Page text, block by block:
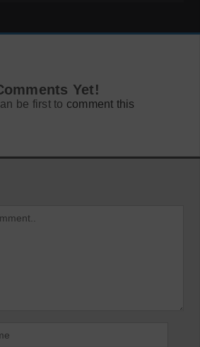
Yet!
be first to comment this